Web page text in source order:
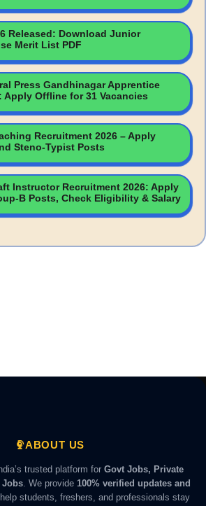
Released: Download Junior
Merit List PDF
Press Gandhinagar Apprentice
Apply Offline for 31 Vacancies
Recruitment 2026 – Apply
Steno-Typist Posts
Instructor Recruitment 2026: Apply
B Posts, Check Eligibility & Salary
ABOUT US
trusted platform for Govt Jobs, Private
Jobs. We provide 100% verified updates and
students, freshers, and professionals stay